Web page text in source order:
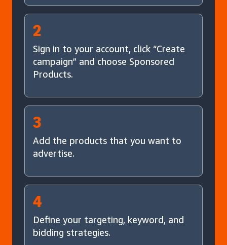
2
Sign in to your account, click “Create
campaign” and choose Sponsored
Products.
3
Add the products that you want to
advertise.
4
Define your targeting, keyword, and
bidding strategies.